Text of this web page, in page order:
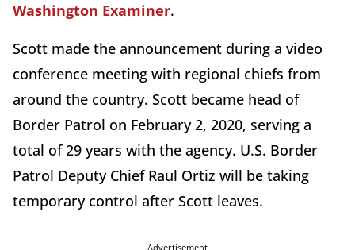
Washington Examiner.
Scott made the announcement during a video
conference meeting with regional chiefs from
around the country. Scott became head of
Border Patrol on February 2, 2020, serving a
total of 29 years with the agency. U.S. Border
Patrol Deputy Chief Raul Ortiz will be taking
temporary control after Scott leaves.
Advertisement